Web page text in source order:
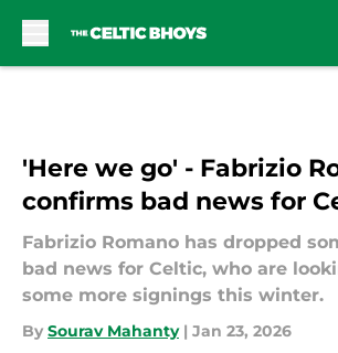
'Here we go' - Fabrizio
confirms bad news for
Fabrizio Romano has dropped
bad news for Celtic, who are
some more signings this winter.
By Sourav Mahanty | Jan 23, 2026